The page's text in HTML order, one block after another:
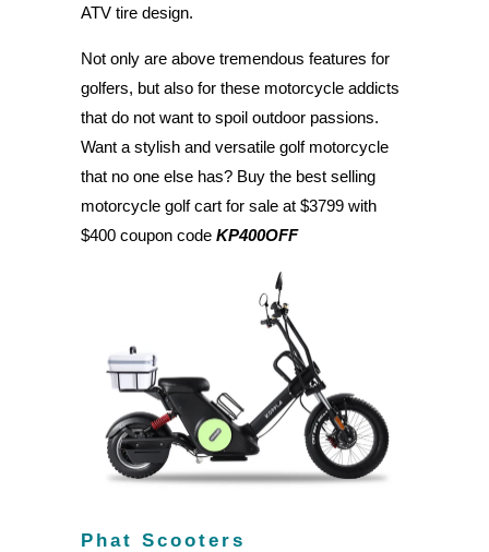
ATV tire design.
Not only are above tremendous features for
golfers, but also for these motorcycle addicts
that do not want to spoil outdoor passions.
Want a stylish and versatile golf motorcycle
that no one else has? Buy the best selling
motorcycle golf cart for sale at $3799 with
$400 coupon code KP400OFF
Phat Scooters